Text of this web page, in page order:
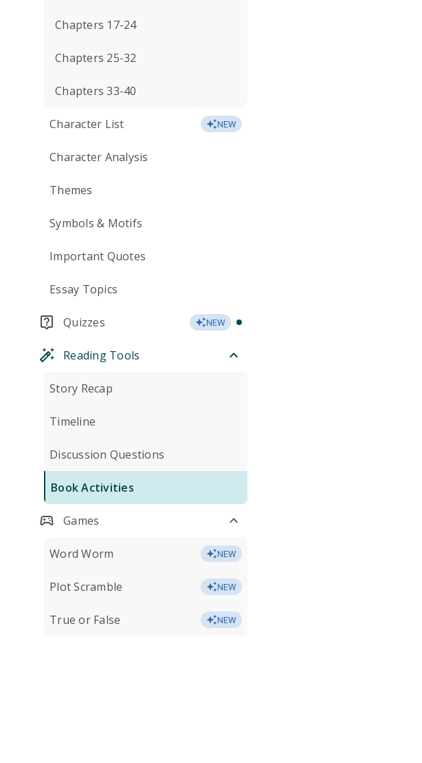
Chapters 17-24
Chapters 25-32
Chapters 33-40
Character List NEW
Character Analysis
Themes
Symbols & Motifs
Important Quotes
Essay Topics
Quizzes NEW
Reading Tools
Story Recap
Timeline
Discussion Questions
Book Activities
Games
Word Worm NEW
Plot Scramble NEW
True or False NEW